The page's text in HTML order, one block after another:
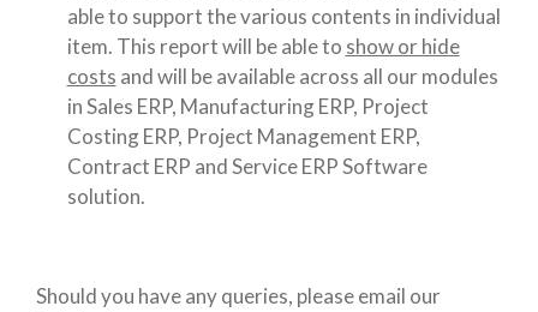
able to support the various contents in individual
item. This report will be able to show or hide
costs and will be available across all our modules
in Sales ERP, Manufacturing ERP, Project
Costing ERP, Project Management ERP,
Contract ERP and Service ERP Software
solution.
Should you have any queries, please email our